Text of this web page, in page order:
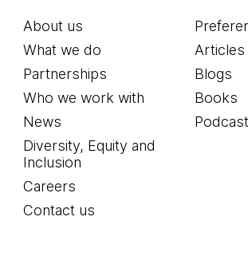
About us
What we do
Partnerships
Who we work with
News
Diversity, Equity and
Inclusion
Careers
Contact us
Articles
Blogs
Books